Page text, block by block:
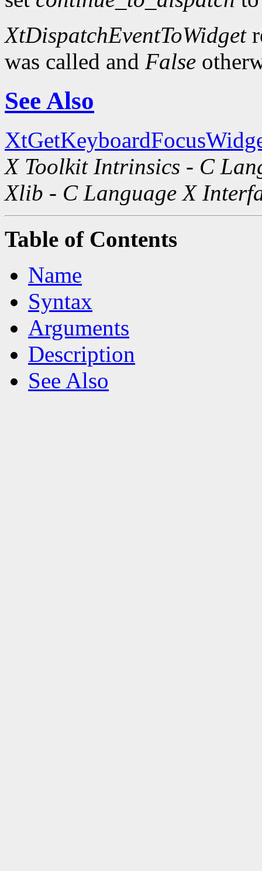
XtDispatchEventToWidget
was called and False
See Also
X Toolkit Intrinsics - C
Xlib - C Language X
Table of Contents
Name
Syntax
Arguments
Description
See Also